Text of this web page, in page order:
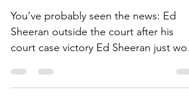
case
You’ve probably seen the news: Ed
Sheeran outside the court after his
court case victory Ed Sheeran just won
a copyright infringement...